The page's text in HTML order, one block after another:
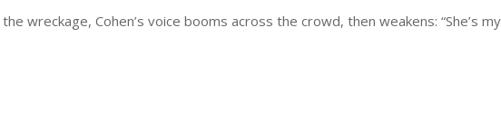
wreckage, Cohen’s voice booms across the crowd, then weakens: “She’s